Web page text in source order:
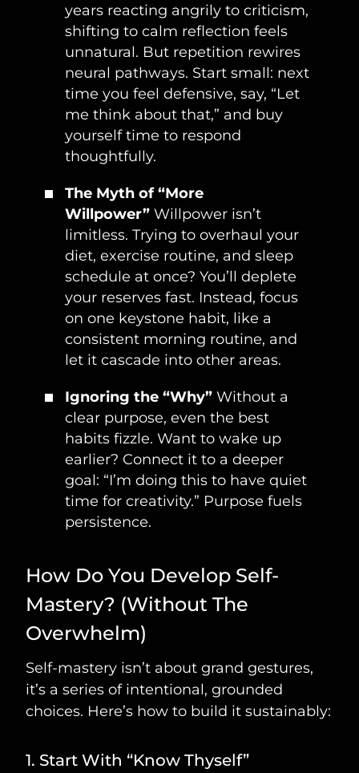
years reacting angrily to criticism,
shifting to calm reflection feels
unnatural. But repetition rewires
neural pathways. Start small: next
time you feel defensive, say, “Let
me think about that,” and buy
yourself time to respond
thoughtfully.
The Myth of “More
Willpower” Willpower isn’t
limitless. Trying to overhaul your
diet, exercise routine, and sleep
schedule at once? You’ll deplete
your reserves fast. Instead, focus
on one keystone habit, like a
consistent morning routine, and
let it cascade into other areas.
Ignoring the “Why” Without a
clear purpose, even the best
habits fizzle. Want to wake up
earlier? Connect it to a deeper
goal: “I’m doing this to have quiet
time for creativity.” Purpose fuels
persistence.
How Do You Develop Self-
Mastery? (Without The
Overwhelm)
Self-mastery isn’t about grand gestures,
it’s a series of intentional, grounded
choices. Here’s how to build it sustainably:
1. Start With “Know Thyself”